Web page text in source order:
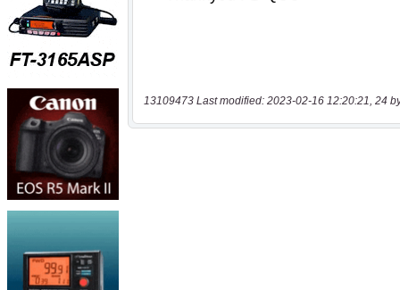
13109473 Last modified: 2023-02-16 12:20:21, 24